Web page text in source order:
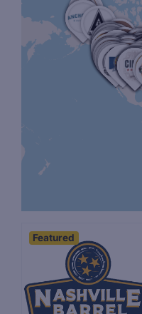
Featured